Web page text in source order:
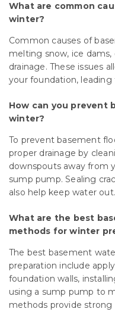
What are common
winter?
Common causes of
melting snow, ice
drainage. These issues
your foundation,
How can you prevent
winter?
To prevent basement
proper drainage by
downspouts away from
sump pump. Sealing
also help keep water out.
What are the best
methods for winter
The best basement
preparation include
foundation walls,
using a sump pump to
methods provide